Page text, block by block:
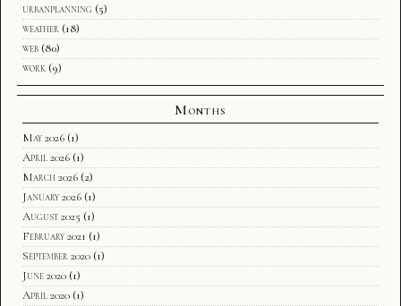
urbanplanning (5)
weather (18)
web (80)
work (9)
Months
May 2026 (1)
April 2026 (1)
March 2026 (2)
January 2026 (1)
August 2025 (1)
February 2021 (1)
September 2020 (1)
June 2020 (1)
April 2020 (1)